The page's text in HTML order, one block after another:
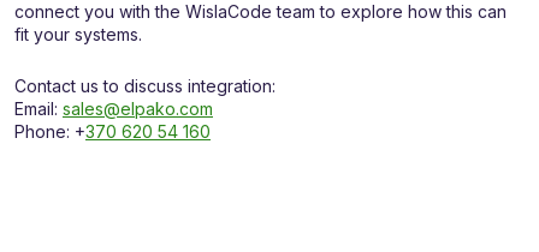
connect you with the WislaCode team to explore how this can
fit your systems.
Contact us to discuss integration:
Email: sales@elpako.com
Phone: +370 620 54 160